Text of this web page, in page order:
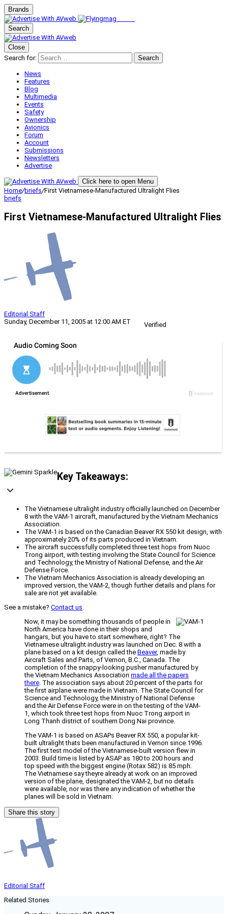
Brands
Search
Close
Search for:
Search
News
Features
Blog
Multimedia
Events
Safety
Ownership
Avionics
Forum
Account
Submissions
Newsletters
Advertise
Click here to open Menu
Home/briefs/First Vietnamese-Manufactured Ultralight Flies
briefs
First Vietnamese-Manufactured Ultralight Flies
Editorial Staff
Sunday, December 11, 2005 at 12:00 AM ET
Verified
Key Takeaways:
The Vietnamese ultralight industry officially launched on December
8 with the VAM-1 aircraft, manufactured by the Vietnam Mechanics
Association.
The VAM-1 is based on the Canadian Beaver RX 550 kit design, with
approximately 20% of its parts produced in Vietnam.
The aircraft successfully completed three test hops from Nuoc
Trong airport, with testing involving the State Council for Science
and Technology, the Ministry of National Defense, and the Air
Defense Force.
The Vietnam Mechanics Association is already developing an
improved version, the VAM-2, though further details and plans for
sale are not yet available.
See a mistake? Contact us.
Now, it may be something thousands of people in
North America have done in their shops and
hangars, but you have to start somewhere, right? The
Vietnamese ultralight industry was launched on Dec. 8 with a
plane based on a kit design called the Beaver, made by
Aircraft Sales and Parts, of Vernon, B.C., Canada. The
completion of the snappy-looking pusher manufactured by
the Vietnam Mechanics Association made all the papers
there. The association says about 20 percent of the parts for
the first airplane were made in Vietnam. The State Council for
Science and Technology, the Ministry of National Defense
and the Air Defense Force were in on the testing of the VAM-
1, which took three test hops from Nuoc Trong airport in
Long Thanh district of southern Dong Nai province.
The VAM-1 is based on ASAPs Beaver RX 550, a popular kit-
built ultralight thats been manufactured in Vernon since 1996.
The first test model of the Vietnamese-built version flew in
2003. Build time is listed by ASAP as 180 to 200 hours and
top speed with the biggest engine (Rotax 582) is 85 mph.
The Vietnamese say theyre already at work on an improved
version of the plane, designated the VAM-2, but no details
were available, nor was there any indication of whether the
planes will be sold in Vietnam.
Share this story
Editorial Staff
Related Stories